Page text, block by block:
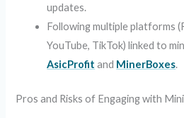
updates.
Following multiple platforms
YouTube, TikTok) linked to
AsicProfit and MinerBoxes.
Pros and Risks of Engaging with